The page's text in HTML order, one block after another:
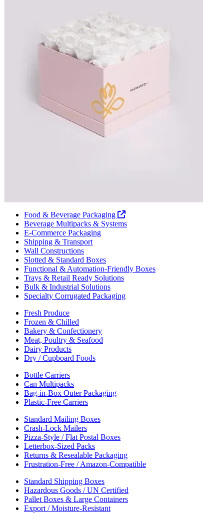
Food & Beverage Packaging
Beverage Multipacks & Systems
E-Commerce Packaging
Shipping & Transport
Wall Constructions
Slotted & Standard Boxes
Functional & Automation-Friendly Boxes
Trays & Retail Ready Solutions
Bulk & Industrial Solutions
Specialty Corrugated Packaging
Fresh Produce
Frozen & Chilled
Bakery & Confectionery
Meat, Poultry & Seafood
Dairy Products
Dry / Cupboard Foods
Bottle Carriers
Can Multipacks
Bag-in-Box Outer Packaging
Plastic-Free Carriers
Standard Mailing Boxes
Crash-Lock Mailers
Pizza-Style / Flat Postal Boxes
Letterbox-Sized Packs
Returns & Resealable Packaging
Frustration-Free / Amazon-Compatible
Standard Shipping Boxes
Hazardous Goods / UN Certified
Pallet Boxes & Large Containers
Export / Moisture-Resistant